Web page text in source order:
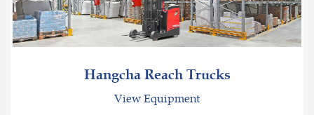
Hangcha Reach Trucks
View Equipment